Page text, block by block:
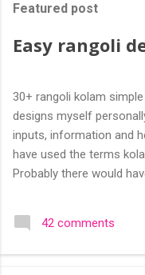
Featured post
Easy rangoli
30+ rangoli kolam
designs myself
inputs, information and
have used the terms
Probably there would
colourful like rangolis
that even the terms
42 comments